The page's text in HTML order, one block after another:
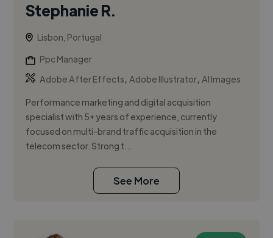
Stephanie R.
Lisbon, Portugal
Ppc Manager
Adobe After Effects,Adobe Illustrator,AI Images
Performance marketing and digital acquisition
specialist with 5+ years of experience, currently
focused on multi-brand traffic acquisition in the
telecom sector. Strong t...
See More